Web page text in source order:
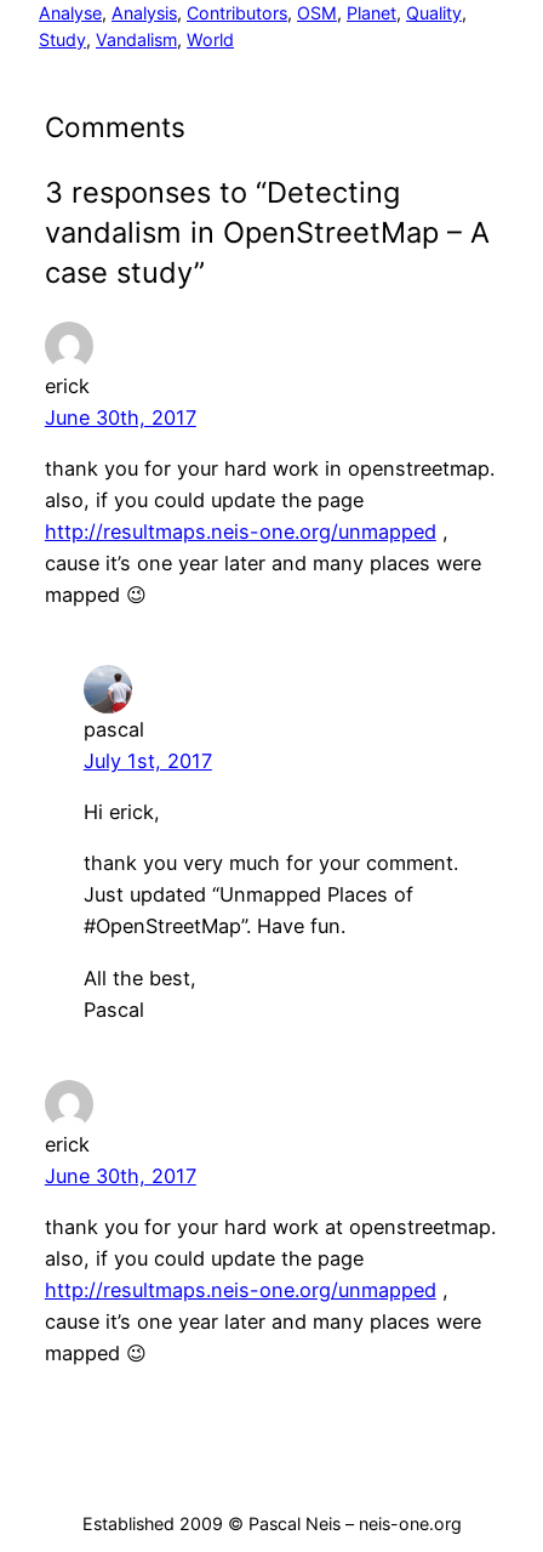
Analyse, Analysis, Contributors, OSM, Planet, Quality
Study, Vandalism, World
Comments
3 responses to “Detecting
vandalism in OpenStreetMap – A
case study”
erick
June 30th, 2017
thank you for your hard work in openstreetmap.
also, if you could update the page
http://resultmaps.neis-one.org/unmapped ,
cause it’s one year later and many places were
mapped 😉
pascal
July 1st, 2017
Hi erick,
thank you very much for your comment.
Just updated “Unmapped Places of
#OpenStreetMap”. Have fun.
All the best,
Pascal
erick
June 30th, 2017
thank you for your hard work at openstreetmap.
also, if you could update the page
http://resultmaps.neis-one.org/unmapped ,
cause it’s one year later and many places were
mapped 😉
Established 2009 © Pascal Neis – neis-one.org